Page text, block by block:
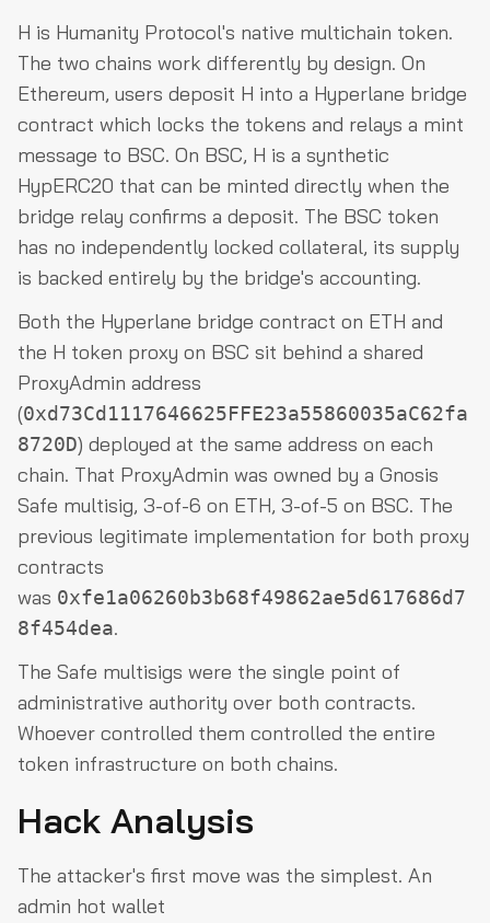
H is Humanity Protocol's native multichain token.
The two chains work differently by design. On
Ethereum, users deposit H into a Hyperlane bridge
contract which locks the tokens and relays a mint
message to BSC. On BSC, H is a synthetic
HypERC20 that can be minted directly when the
bridge relay confirms a deposit. The BSC token
has no independently locked collateral, its supply
is backed entirely by the bridge's accounting.
Both the Hyperlane bridge contract on ETH and
the H token proxy on BSC sit behind a shared
ProxyAdmin address
(0xd73Cd1117646625FFE23a55860035aC62fa
8720D) deployed at the same address on each
chain. That ProxyAdmin was owned by a Gnosis
Safe multisig, 3-of-6 on ETH, 3-of-5 on BSC. The
previous legitimate implementation for both proxy
contracts
was 0xfe1a06260b3b68f49862ae5d617686d7
8f454dea.
The Safe multisigs were the single point of
administrative authority over both contracts.
Whoever controlled them controlled the entire
token infrastructure on both chains.
Hack Analysis
The attacker's first move was the simplest. An
admin hot wallet